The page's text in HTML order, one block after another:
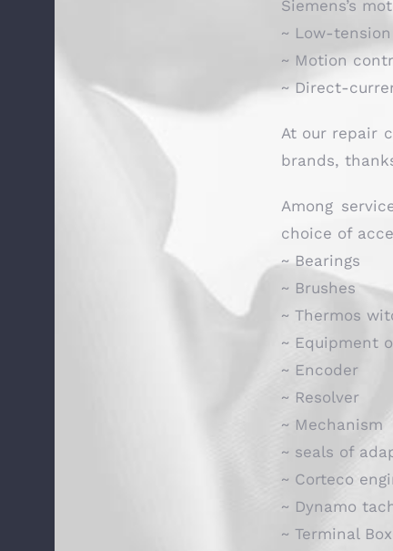
Siemens’s
~ Low-
~ Motion
~ Direct-
At our repair
brands,
Among
choice of
~ Bearings
~ Brushes
~ Thermos
~ Equipment
~ Encoder
~ Resolver
~ Mechanism
~ seals of
~ Corteco
~ Dynamo
~ Terminal